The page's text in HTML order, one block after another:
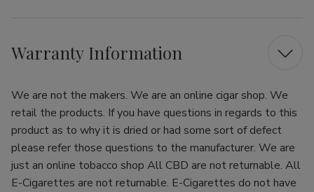
Warranty Information
We are not the makers. We are an online cigar shop. We
retail the products. If you have questions in regards to this
product as to why it is dried or had some sort of defect
please refer those questions to the manufacturer. We are
just an online tobacco shop All CBD are not returnable. All
E-Cigarettes are not returnable. E-Cigarettes do not have